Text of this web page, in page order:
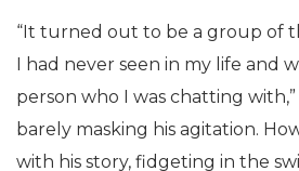
“It turned out to be a group of
I had never seen in my life and
person who I was chatting with,”
barely masking his agitation.
with his story, fidgeting in the